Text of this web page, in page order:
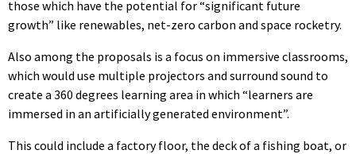
those which have the potential for “significant future
growth” like renewables, net-zero carbon and space rocketry.
Also among the proposals is a focus on immersive classrooms,
which would use multiple projectors and surround sound to
create a 360 degrees learning area in which “learners are
immersed in an artificially generated environment”.
This could include a factory floor, the deck of a fishing boat, or